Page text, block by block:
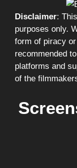
Disclaimer:
purposes only.
form of piracy
recommended
platforms and
of the